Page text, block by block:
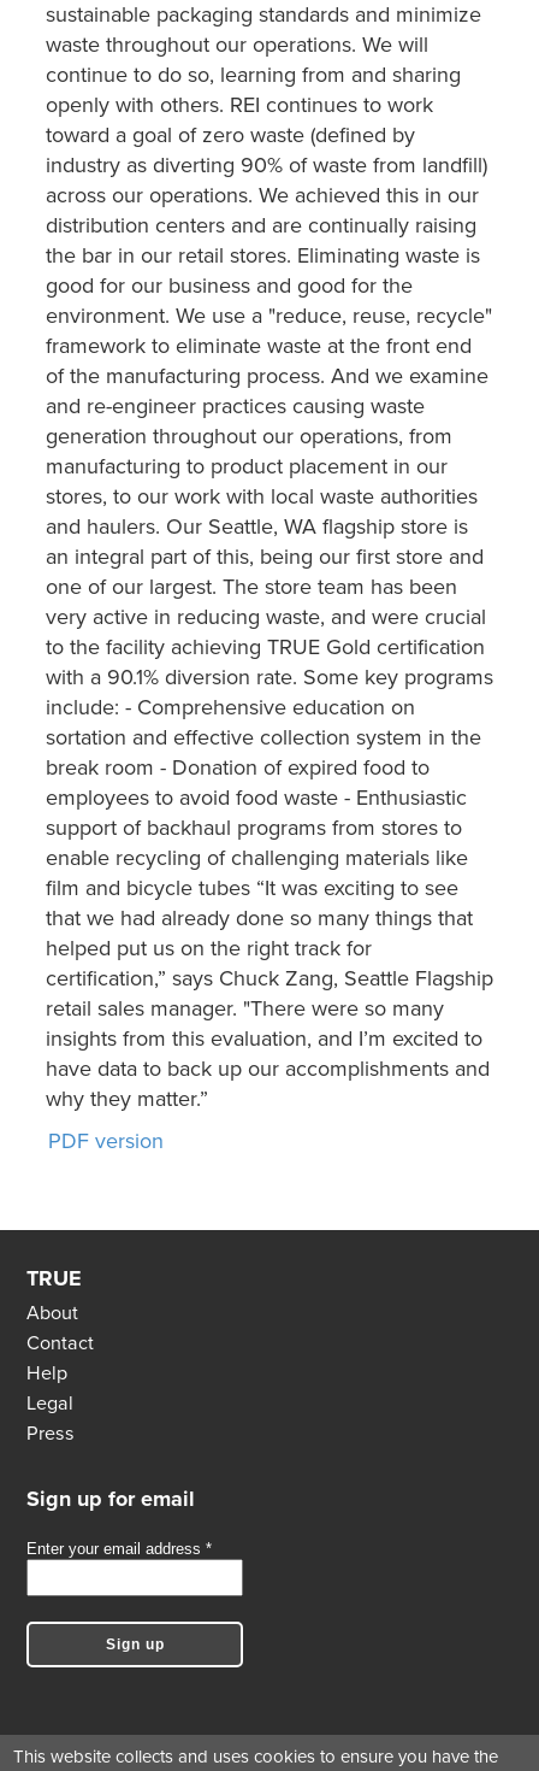
sustainable packaging standards and minimize
waste throughout our operations. We will
continue to do so, learning from and sharing
openly with others. REI continues to work
toward a goal of zero waste (defined by
industry as diverting 90% of waste from landfill)
across our operations. We achieved this in our
distribution centers and are continually raising
the bar in our retail stores. Eliminating waste is
good for our business and good for the
environment. We use a "reduce, reuse, recycle"
framework to eliminate waste at the front end
of the manufacturing process. And we examine
and re-engineer practices causing waste
generation throughout our operations, from
manufacturing to product placement in our
stores, to our work with local waste authorities
and haulers. Our Seattle, WA flagship store is
an integral part of this, being our first store and
one of our largest. The store team has been
very active in reducing waste, and were crucial
to the facility achieving TRUE Gold certification
with a 90.1% diversion rate. Some key programs
include: - Comprehensive education on
sortation and effective collection system in the
break room - Donation of expired food to
employees to avoid food waste - Enthusiastic
support of backhaul programs from stores to
enable recycling of challenging materials like
film and bicycle tubes “It was exciting to see
that we had already done so many things that
helped put us on the right track for
certification,” says Chuck Zang, Seattle Flagship
retail sales manager. "There were so many
insights from this evaluation, and I’m excited to
have data to back up our accomplishments and
why they matter.”
PDF version
TRUE
About
Contact
Help
Legal
Press
Sign up for email
This website collects and uses cookies to ensure you have the